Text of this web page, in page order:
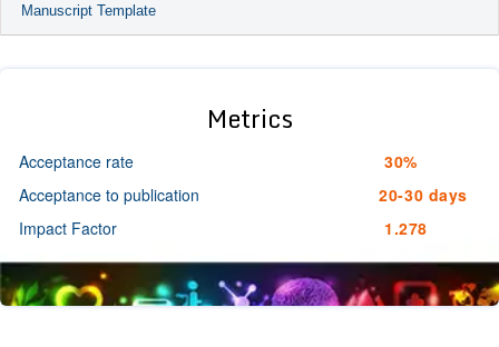
Manuscript Template
Metrics
Acceptance rate
30%
Acceptance to publication
20-30 days
Impact Factor
1.278